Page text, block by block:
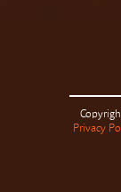
Privacy